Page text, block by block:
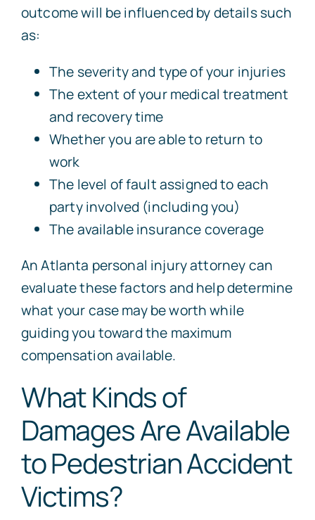
outcome will be influenced by details such
as:
The severity and type of your injuries
The extent of your medical treatment
and recovery time
Whether you are able to return to
work
The level of fault assigned to each
party involved (including you)
The available insurance coverage
AnAtlanta personal injuryattorneycan
evaluate these factors and help determine
what your case may be worth while
guiding you toward the maximum
compensation available.
What Kinds of
Damages Are Available
to Pedestrian Accident
Victims?